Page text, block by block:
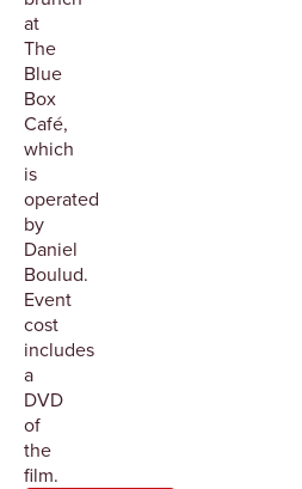
at
The
Blue
Box
Café,
which
is
operated
by
Daniel
Boulud.
Event
cost
includes
a
DVD
of
the
film.